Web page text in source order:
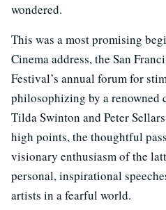
wondered.
This was a most promising
Cinema address, the San
Festival’s annual forum for
philosophizing by a renowned
Tilda Swinton and Peter
high points, the thoughtful
visionary enthusiasm of the
personal, inspirational
artists in a fearful world.